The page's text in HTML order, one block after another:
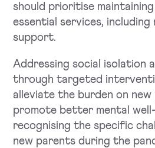
should prioritise
essential services, including
support.
Addressing social isolation
through targeted
alleviate the burden on new
promote better mental
recognising the specific
new parents during the